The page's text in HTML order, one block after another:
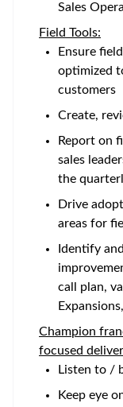
Sales
Field Tools:
Ensure
optimized
customers
Create,
Report on
sales
the
Drive
areas for
Identify
call plan,
Champion
focused
Listen to /
Keep eye